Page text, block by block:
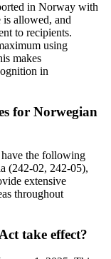
in Norway with
is allowed, and
to recipients.
using
makes
in
for Norwegian
the following
(242-02, 242-05),
extensive
throughout
take effect?